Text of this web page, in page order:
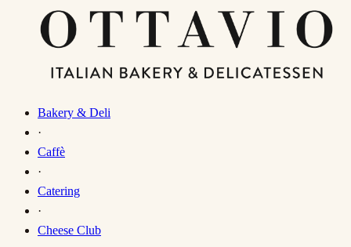
Bakery & Deli
·
Caffè
·
Catering
·
Cheese Club